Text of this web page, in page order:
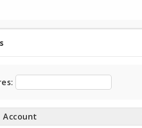
Account